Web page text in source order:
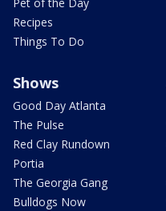
Pet of the Day
Recipes
Things To Do
Shows
Good Day Atlanta
The Pulse
Red Clay Rundown
Portia
The Georgia Gang
Bulldogs Now